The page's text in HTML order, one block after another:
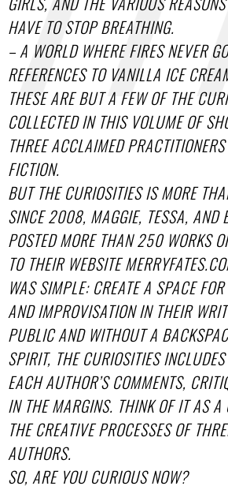
HAVE TO STOP BREATHING.
– A WORLD WHERE FIRES NEVER
REFERENCES TO VANILLA ICE
THESE ARE BUT A FEW OF THE
COLLECTED IN THIS VOLUME OF
THREE ACCLAIMED
FICTION.
BUT THE CURIOSITIES IS MORE
SINCE 2008, MAGGIE, TESSA, AND
POSTED MORE THAN 250 WORKS
TO THEIR WEBSITE
WAS SIMPLE: CREATE A SPACE
AND IMPROVISATION IN THEIR
PUBLIC AND WITHOUT A
SPIRIT, THE CURIOSITIES
EACH AUTHOR’S COMMENTS,
IN THE MARGINS. THINK OF IT AS A
THE CREATIVE PROCESSES OF
AUTHORS.
SO, ARE YOU CURIOUS NOW?